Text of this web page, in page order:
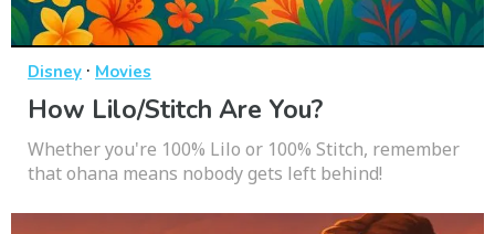
Disney · Movies
How Lilo/Stitch Are You?
Whether you're 100% Lilo or 100% Stitch, remember
that ohana means nobody gets left behind!